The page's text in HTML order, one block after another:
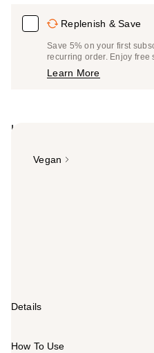
Replenish & Save
Save 5% on your first
recurring order. Enjoy
Learn More
Highlights
Vegan
Details
How To Use